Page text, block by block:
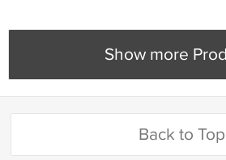
Show more
Back to Top